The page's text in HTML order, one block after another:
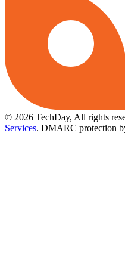
© 2026 TechDay, All rights
Services. DMARC protection